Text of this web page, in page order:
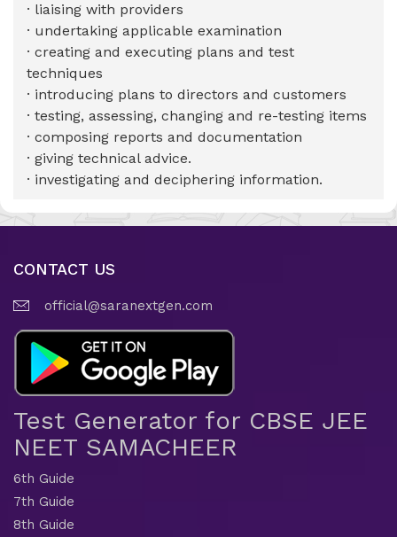
· liaising with providers
· undertaking applicable examination
· creating and executing plans and test
techniques
· introducing plans to directors and customers
· testing, assessing, changing and re-testing items
· composing reports and documentation
· giving technical advice.
· investigating and deciphering information.
CONTACT US
official@saranextgen.com
Test Generator for CBSE JEE
NEET SAMACHEER
6th Guide
7th Guide
8th Guide